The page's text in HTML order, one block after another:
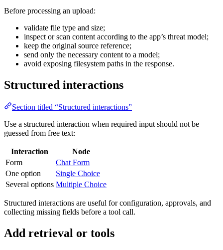
Before processing an upload:
validate file type and size;
inspect or scan content according to the app’s threat model;
keep the original source reference;
send only the necessary content to a model;
avoid exposing filesystem paths in the response.
Structured interactions
Section titled “Structured interactions”
Use a structured interaction when required input should not be
guessed from free text:
Interaction
Node
Form
Chat Form
One option
Single Choice
Several options Multiple Choice
Structured interactions are useful for configuration, approvals, and
collecting missing fields before a tool call.
Add retrieval or tools